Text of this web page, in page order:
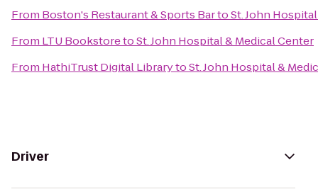
From Boston's Restaurant & Sports BartoSt. John
From LTU BookstoretoSt. John Hospital & Medical Center
From HathiTrust Digital LibrarytoSt. John Hospital &
Driver